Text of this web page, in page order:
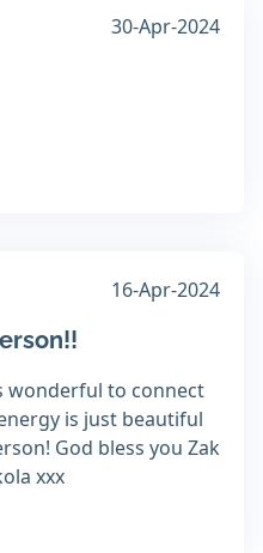
30-Apr-2024
16-Apr-2024
wonderful to connect
is just beautiful
God bless you Zak
xxx